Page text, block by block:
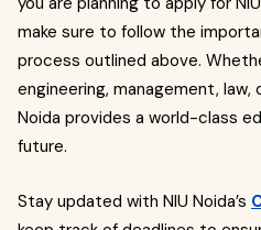
make sure to follow the
process outlined above.
engineering, management, law,
Noida provides a world-class
future.
Stay updated with NIU Noida’s